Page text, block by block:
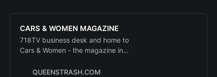
CARS & WOMEN MAGAZINE
718TV business desk and home to
Cars & Women - the magazine in
QUEENSTRASH.COM